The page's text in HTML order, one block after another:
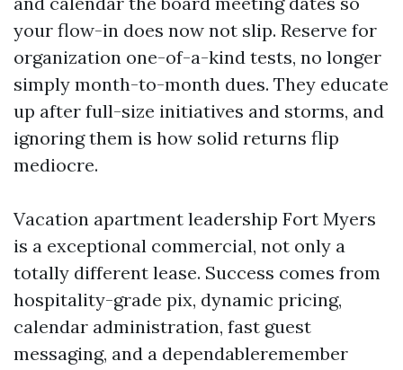
your flow-in does now not slip. Reserve for
organization one-of-a-kind tests, no longer
simply month-to-month dues. They educate
up after full-size initiatives and storms, and
ignoring them is how solid returns flip
mediocre.
Vacation apartment leadership Fort Myers
is a exceptional commercial, not only a
totally different lease. Success comes from
hospitality-grade pix, dynamic pricing,
calendar administration, fast guest
messaging, and a dependableremember